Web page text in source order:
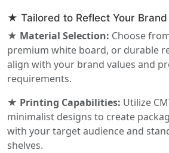
★ Tailored to Reflect Your
★ Material Selection: Choose
premium white board, or durable
align with your brand values and
requirements.
★ Printing Capabilities: Utilize
minimalist designs to create
with your target audience and
shelves.